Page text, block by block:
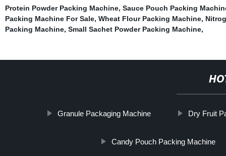
Protein Powder Packing Machine, Sauce Pouch Packing
Packing Machine For Sale, Wheat Flour Packing Machine,
Packing Machine, Small Sachet Powder Packing Machine,
Granule Packaging Machine Dry Fruit
Candy Pouch Packing Machine